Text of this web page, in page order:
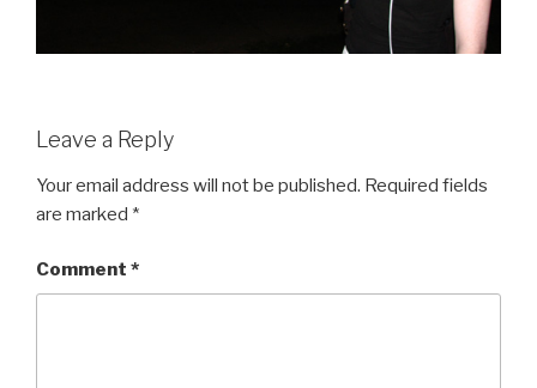
Leave a Reply
Your email address will not be published. Required fields
are marked *
Comment *